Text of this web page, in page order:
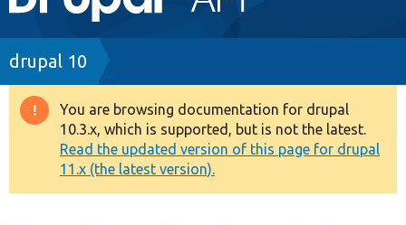
navigation
Drupal 7
Drupal 8+
Other projects
Breadcrumb
drupal 10
Warning
message
You are browsing documentation for drupal
10.3.x, which is supported, but is not the latest.
Read the updated version of this page for drupal
11.x (the latest version).